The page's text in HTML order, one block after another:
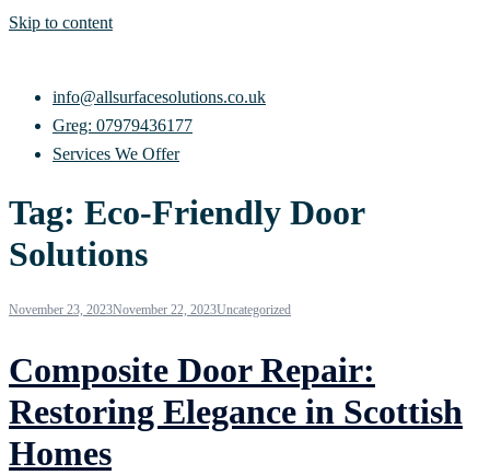
Skip to content
info@allsurfacesolutions.co.uk
Greg: 07979436177
Services We Offer
Tag: Eco-Friendly Door
Solutions
November 23, 2023November 22, 2023Uncategorized
Composite Door Repair:
Restoring Elegance in Scottish
Homes